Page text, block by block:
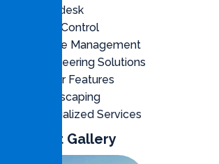
Helpdesk
Pest Control
Waste Management
Engineering Solutions
Water Features
Landscaping
Specialized Services
Project Gallery